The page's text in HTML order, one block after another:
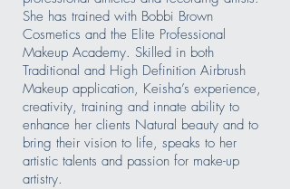
She has trained with Bobbi Brown
Cosmetics and the Elite Professional
Makeup Academy. Skilled in both
Traditional and High Definition Airbrush
Makeup application, Keisha’s experience,
creativity, training and innate ability to
enhance her clients Natural beauty and to
bring their vision to life, speaks to her
artistic talents and passion for make-up
artistry.